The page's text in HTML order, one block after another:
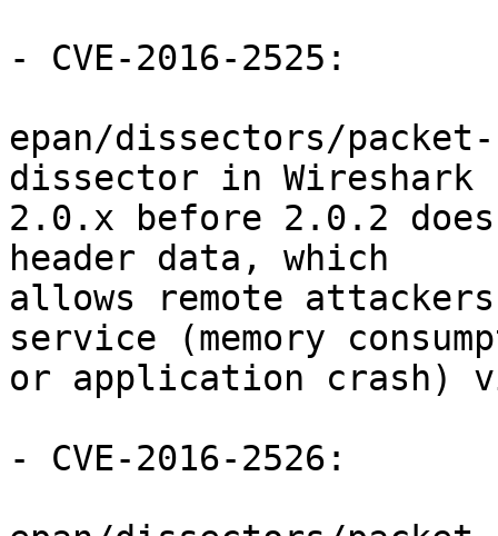
- CVE-2016-2525:
epan/dissectors/
dissector in Wireshark
2.0.x before 2.0.2
header data, which
allows remote
service (memory
or application crash)
- CVE-2016-2526: